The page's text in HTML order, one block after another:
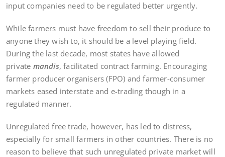
input companies need to be regulated better urgently.
While farmers must have freedom to sell their produce to
anyone they wish to, it should be a level playing field.
During the last decade, most states have allowed
private mandis, facilitated contract farming. Encouraging
farmer producer organisers (FPO) and farmer-consumer
markets eased interstate and e-trading though in a
regulated manner.
Unregulated free trade, however, has led to distress,
especially for small farmers in other countries. There is no
reason to believe that such unregulated private market will